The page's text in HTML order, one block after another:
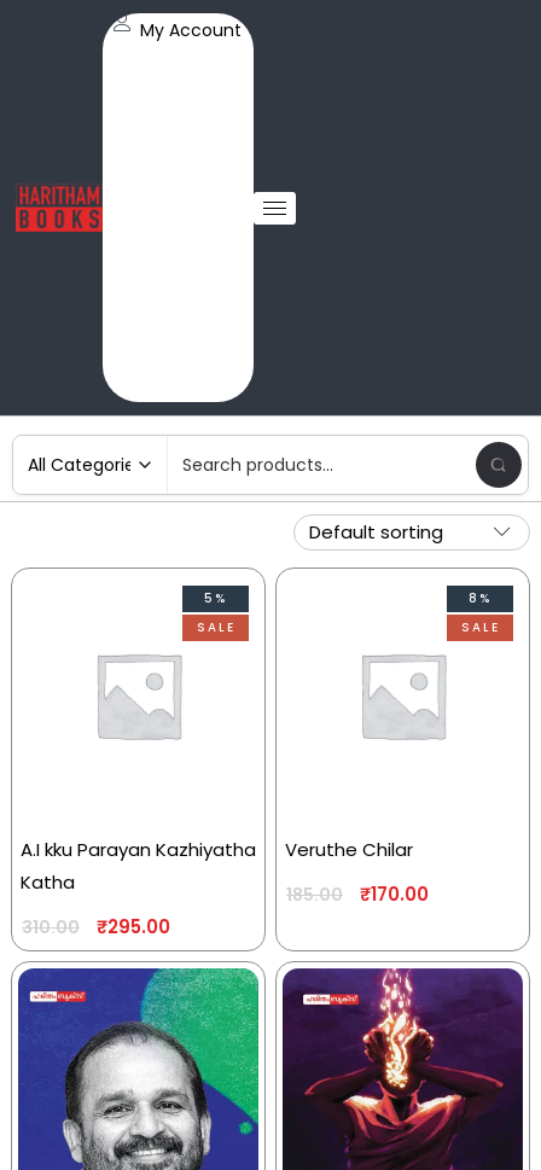
My Account
5%
SALE
A.I kku Parayan Kazhiyatha
Katha
310.00 ₹295.00
8%
SALE
Veruthe Chilar
185.00 ₹170.00